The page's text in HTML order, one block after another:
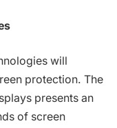
will
protection. The
presents an
of screen